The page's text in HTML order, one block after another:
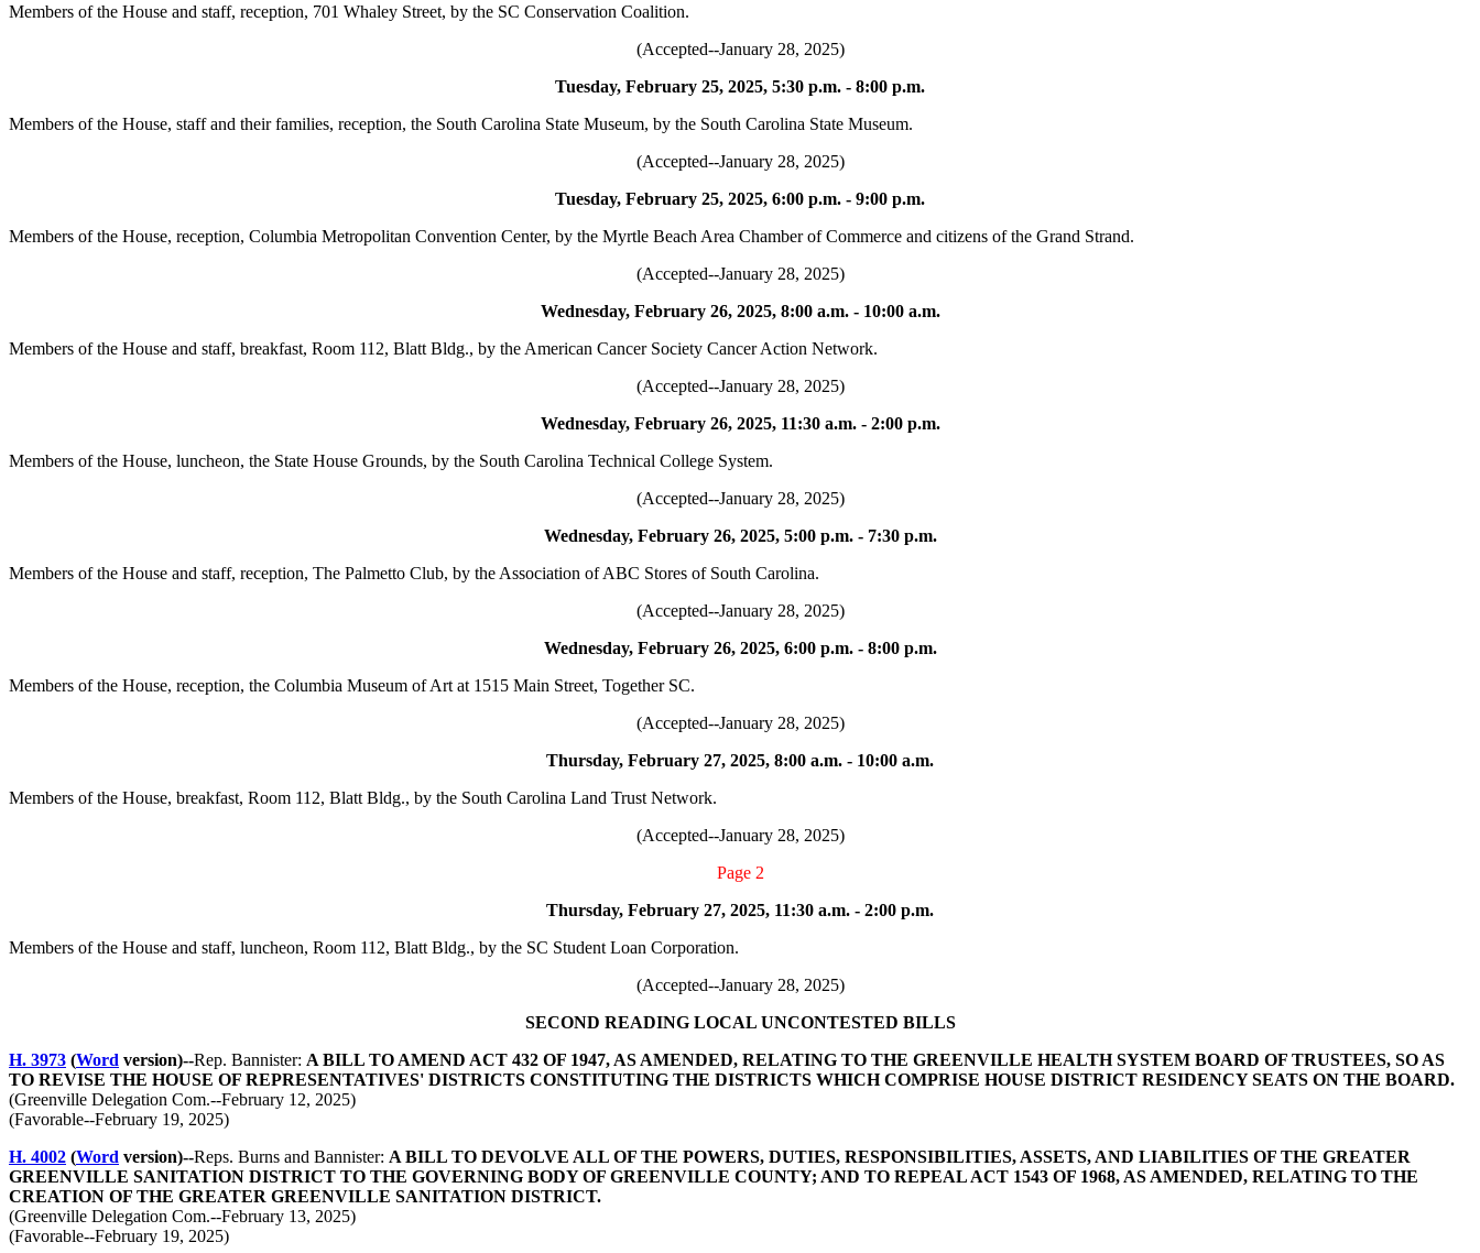
Members of the House and staff, reception, 701 Whaley Street, by the SC Conservation Coalition.
(Accepted--January 28, 2025)
Tuesday, February 25, 2025, 5:30 p.m. - 8:00 p.m.
Members of the House, staff and their families, reception, the South Carolina State Museum, by the South Carolina State Museum.
(Accepted--January 28, 2025)
Tuesday, February 25, 2025, 6:00 p.m. - 9:00 p.m.
Members of the House, reception, Columbia Metropolitan Convention Center, by the Myrtle Beach Area Chamber of Commerce and citizens of the Grand Strand.
(Accepted--January 28, 2025)
Wednesday, February 26, 2025, 8:00 a.m. - 10:00 a.m.
Members of the House and staff, breakfast, Room 112, Blatt Bldg., by the American Cancer Society Cancer Action Network.
(Accepted--January 28, 2025)
Wednesday, February 26, 2025, 11:30 a.m. - 2:00 p.m.
Members of the House, luncheon, the State House Grounds, by the South Carolina Technical College System.
(Accepted--January 28, 2025)
Wednesday, February 26, 2025, 5:00 p.m. - 7:30 p.m.
Members of the House and staff, reception, The Palmetto Club, by the Association of ABC Stores of South Carolina.
(Accepted--January 28, 2025)
Wednesday, February 26, 2025, 6:00 p.m. - 8:00 p.m.
Members of the House, reception, the Columbia Museum of Art at 1515 Main Street, Together SC.
(Accepted--January 28, 2025)
Thursday, February 27, 2025, 8:00 a.m. - 10:00 a.m.
Members of the House, breakfast, Room 112, Blatt Bldg., by the South Carolina Land Trust Network.
(Accepted--January 28, 2025)
Page 2
Thursday, February 27, 2025, 11:30 a.m. - 2:00 p.m.
Members of the House and staff, luncheon, Room 112, Blatt Bldg., by the SC Student Loan Corporation.
(Accepted--January 28, 2025)
SECOND READING LOCAL UNCONTESTED BILLS
H. 3973 (Word version)--Rep. Bannister: A BILL TO AMEND ACT 432 OF 1947, AS AMENDED, RELATING TO THE GREENVILLE HEALTH SYSTEM BOARD OF TRUSTEES, SO AS
TO REVISE THE HOUSE OF REPRESENTATIVES' DISTRICTS CONSTITUTING THE DISTRICTS WHICH COMPRISE HOUSE DISTRICT RESIDENCY SEATS ON THE BOARD.
(Greenville Delegation Com.--February 12, 2025)
(Favorable--February 19, 2025)
H. 4002 (Word version)--Reps. Burns and Bannister: A BILL TO DEVOLVE ALL OF THE POWERS, DUTIES, RESPONSIBILITIES, ASSETS, AND LIABILITIES OF THE GREATER
GREENVILLE SANITATION DISTRICT TO THE GOVERNING BODY OF GREENVILLE COUNTY; AND TO REPEAL ACT 1543 OF 1968, AS AMENDED, RELATING TO THE
CREATION OF THE GREATER GREENVILLE SANITATION DISTRICT.
(Greenville Delegation Com.--February 13, 2025)
(Favorable--February 19, 2025)